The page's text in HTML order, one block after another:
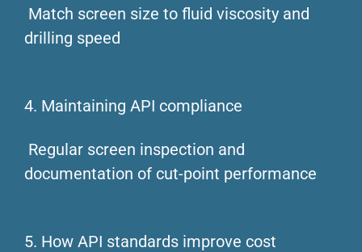
Match screen size to fluid viscosity and
drilling speed
4. Maintaining API compliance
Regular screen inspection and
documentation of cut-point performance
5. How API standards improve cost